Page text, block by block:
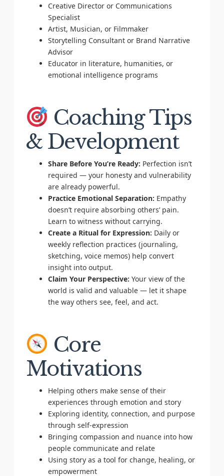
Creative Director or Communications
Specialist
Artist, Musician, or Filmmaker
Storytelling Consultant or Brand Narrative
Advisor
Educator in literature, humanities, or
emotional intelligence programs
Coaching Tips
& Development
Share Before You’re Ready: Perfection isn’t
required — your honesty and vulnerability
are already powerful.
Practice Emotional Separation: Empathy
doesn’t require absorbing others’ pain.
Learn to witness without carrying.
Create a Ritual for Expression: Daily or
weekly reflection practices (journaling,
sketching, voice memos) help convert
insight into output.
Claim Your Perspective: Your view of the
world is valid and valuable — let it shape
the way others see, feel, and act.
Core
Motivations
Helping others make sense of their
experiences through emotion and story
Exploring identity, connection, and purpose
through self-expression
Bringing compassion and nuance into how
people communicate and relate
Using story as a tool for change, healing, or
empowerment